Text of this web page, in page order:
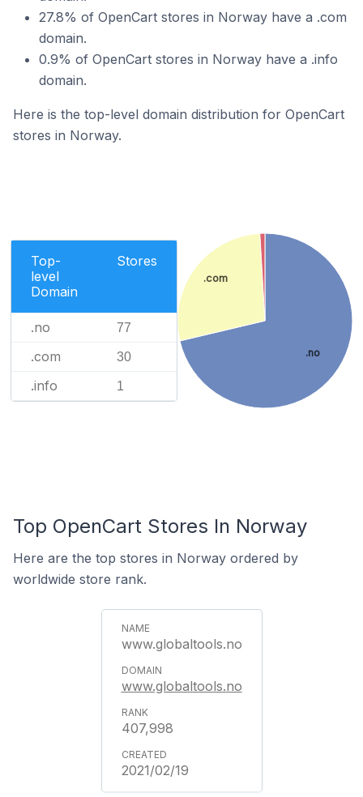
27.8% of OpenCart stores in Norway have a .com
domain.
0.9% of OpenCart stores in Norway have a .info
domain.
Here is the top-level domain distribution for OpenCart
stores in Norway.
Top-
level
Domain
Stores
.no 77
.com 30
.info 1
.no
.com
Top OpenCart Stores In Norway
Here are the top stores in Norway ordered by
worldwide store rank.
www.globaltools.no
www.globaltools.no
407,998
2021/02/19